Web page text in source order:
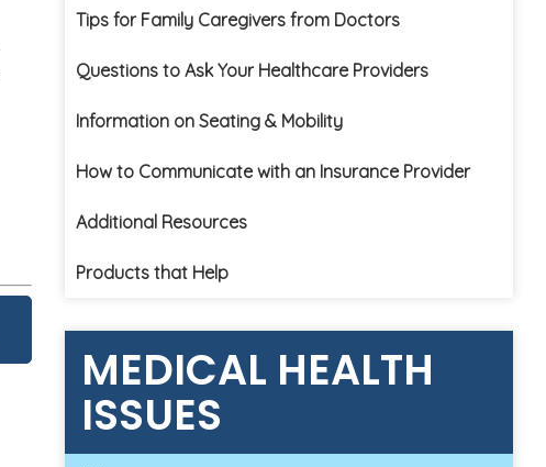
Tips for Family Caregivers from Doctors
Questions to Ask Your Healthcare Providers
Information on Seating & Mobility
How to Communicate with an Insurance Provider
Additional Resources
Products that Help
MEDICAL HEALTH
ISSUES